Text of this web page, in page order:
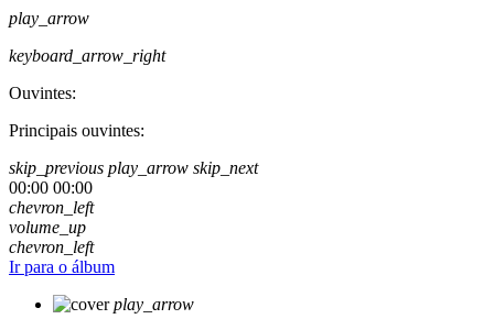
play_arrow
keyboard_arrow_right
Ouvintes:
Principais ouvintes:
skip_previous play_arrow skip_next
00:00 00:00
chevron_left
volume_up
chevron_left
Ir para o álbum
play_arrow